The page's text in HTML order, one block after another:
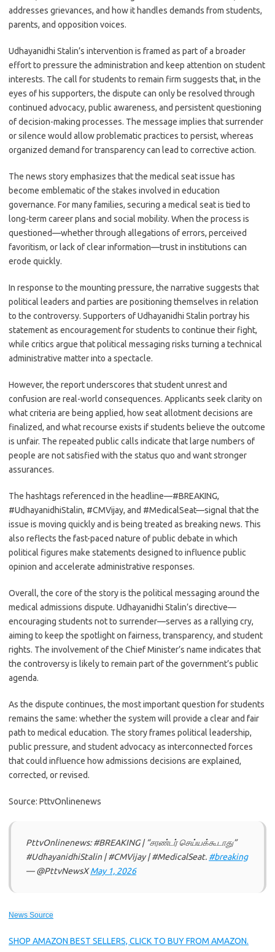
addresses grievances, and how it handles demands from students,
parents, and opposition voices.
Udhayanidhi Stalin’s intervention is framed as part of a broader
effort to pressure the administration and keep attention on student
interests. The call for students to remain firm suggests that, in the
eyes of his supporters, the dispute can only be resolved through
continued advocacy, public awareness, and persistent questioning
of decision-making processes. The message implies that surrender
or silence would allow problematic practices to persist, whereas
organized demand for transparency can lead to corrective action.
The news story emphasizes that the medical seat issue has
become emblematic of the stakes involved in education
governance. For many families, securing a medical seat is tied to
long-term career plans and social mobility. When the process is
questioned—whether through allegations of errors, perceived
favoritism, or lack of clear information—trust in institutions can
erode quickly.
In response to the mounting pressure, the narrative suggests that
political leaders and parties are positioning themselves in relation
to the controversy. Supporters of Udhayanidhi Stalin portray his
statement as encouragement for students to continue their fight,
while critics argue that political messaging risks turning a technical
administrative matter into a spectacle.
However, the report underscores that student unrest and
confusion are real-world consequences. Applicants seek clarity on
what criteria are being applied, how seat allotment decisions are
finalized, and what recourse exists if students believe the outcome
is unfair. The repeated public calls indicate that large numbers of
people are not satisfied with the status quo and want stronger
assurances.
The hashtags referenced in the headline—#BREAKING,
#UdhayanidhiStalin, #CMVijay, and #MedicalSeat—signal that the
issue is moving quickly and is being treated as breaking news. This
also reflects the fast-paced nature of public debate in which
political figures make statements designed to influence public
opinion and accelerate administrative responses.
Overall, the core of the story is the political messaging around the
medical admissions dispute. Udhayanidhi Stalin’s directive—
encouraging students not to surrender—serves as a rallying cry,
aiming to keep the spotlight on fairness, transparency, and student
rights. The involvement of the Chief Minister’s name indicates that
the controversy is likely to remain part of the government’s public
agenda.
As the dispute continues, the most important question for students
remains the same: whether the system will provide a clear and fair
path to medical education. The story frames political leadership,
public pressure, and student advocacy as interconnected forces
that could influence how admissions decisions are explained,
corrected, or revised.
Source: PttvOnlinenews
PttvOnlinenews: #BREAKING | “சரண்டர் செய்யக்கூடாது”
#UdhayanidhiStalin | #CMVijay | #MedicalSeat. #breaking
— @PttvNewsXMay 1, 2026
News Source
SHOP AMAZON BEST SELLERS, CLICK TO BUY FROM AMAZON.